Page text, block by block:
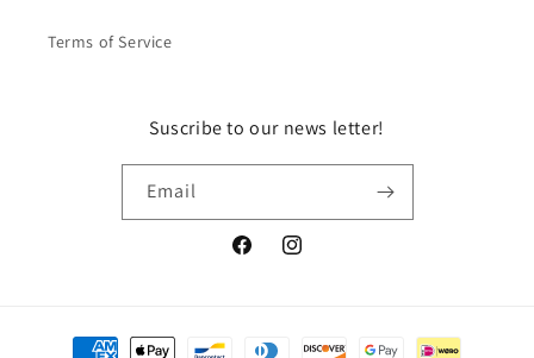
Terms of Service
Suscribe to our news letter!
Email
FacebookInstagram
Payment